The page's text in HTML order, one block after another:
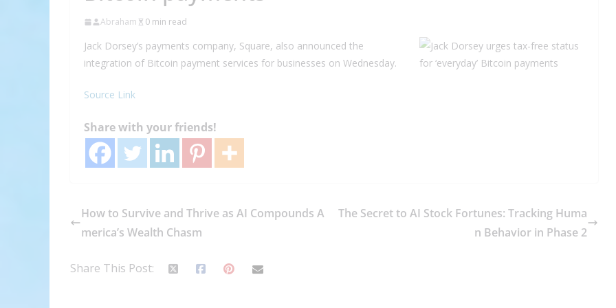
Abraham 0 min read
Jack Dorsey’s payments company, Square, also announced the
integration of Bitcoin payment services for businesses on Wednesday.
Source Link
Share with your friends!
How to Survive and Thrive as AI Compounds A
merica’s Wealth Chasm
The Secret to AI Stock Fortunes: Tracking Huma
n Behavior in Phase 2
Share This Post: